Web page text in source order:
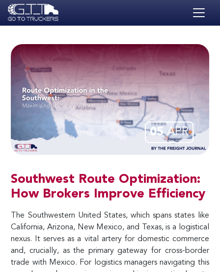
Skip to main content
BLOG
JOBS
CONTACT
05APR
Southwest Route Optimization:
How Brokers Improve Efficiency
The Southwestern United States, which spans states like
California, Arizona, New Mexico, and Texas, is a logistical
nexus. It serves as a vital artery for domestic commerce
and, crucially, as the primary gateway for cross-border
trade with Mexico. For logistics managers navigating this